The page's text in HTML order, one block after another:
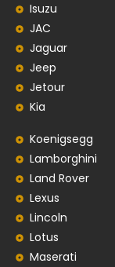
Isuzu
JAC
Jaguar
Jeep
Jetour
Kia
Koenigsegg
Lamborghini
Land Rover
Lexus
Lincoln
Lotus
Maserati